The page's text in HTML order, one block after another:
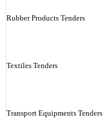
Rubber Products Tenders
Textiles Tenders
Transport Equipments Tenders